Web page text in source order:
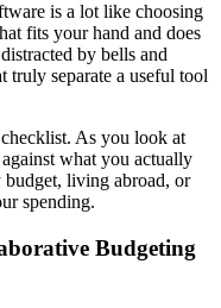
is a lot like choosing
fits your hand and does
by bells and
truly separate a useful tool
As you look at
what you actually
budget, living abroad, or
spending.
Budgeting